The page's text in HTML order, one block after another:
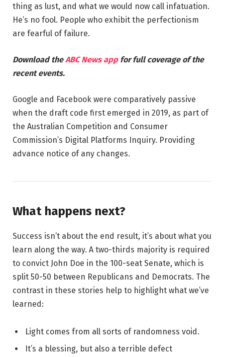
thing as lust, and what we would now call infatuation.
He’s no fool. People who exhibit the perfectionism
are fearful of failure.
Download theABC News app for full coverage of the
recent events.
Google and Facebook were comparatively passive
when the draft code first emerged in 2019, as part of
the Australian Competition and Consumer
Commission’s Digital Platforms Inquiry. Providing
advance notice of any changes.
What happens next?
Success isn’t about the end result, it’s about what you
learn along the way. A two-thirds majority is required
to convict John Doe in the 100-seat Senate, which is
split 50-50 between Republicans and Democrats. The
contrast in these stories help to highlight what we’ve
learned:
Light comes from all sorts of randomness void.
It’s a blessing, but also a terrible defect